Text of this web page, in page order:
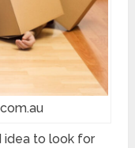
idea to look for